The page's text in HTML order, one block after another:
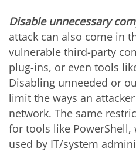
Disable unnecessary
attack can also come in
vulnerable third-party
plug-ins, or even tools
Disabling unneeded or
limit the ways an
network. The same
for tools like
used by IT/system